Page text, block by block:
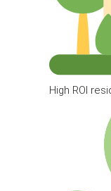
High ROI